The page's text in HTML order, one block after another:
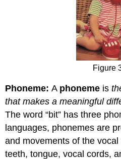
Figure
Phoneme:A phoneme is
that makes a meaningful
The word “bit” has three
languages, phonemes are
and movements of the
teeth, tongue, vocal cords,